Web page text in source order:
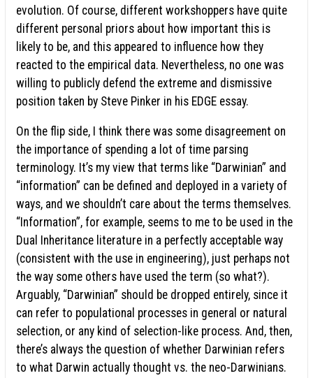
evolution. Of course, different workshoppers have quite
different personal priors about how important this is
likely to be, and this appeared to influence how they
reacted to the empirical data. Nevertheless, no one was
willing to publicly defend the extreme and dismissive
position taken by Steve Pinker in his EDGE essay.
On the flip side, I think there was some disagreement on
the importance of spending a lot of time parsing
terminology. It’s my view that terms like “Darwinian” and
“information” can be defined and deployed in a variety of
ways, and we shouldn’t care about the terms themselves.
“Information”, for example, seems to me to be used in the
Dual Inheritance literature in a perfectly acceptable way
(consistent with the use in engineering), just perhaps not
the way some others have used the term (so what?).
Arguably, “Darwinian” should be dropped entirely, since it
can refer to populational processes in general or natural
selection, or any kind of selection-like process. And, then,
there’s always the question of whether Darwinian refers
to what Darwin actually thought vs. the neo-Darwinians.